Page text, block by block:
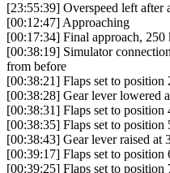
[23:55:39] Overspeed left after
[00:12:47] Approaching
[00:17:34] Final approach, 250
[00:38:19] Simulator
from before
[00:38:21] Flaps set to position
[00:38:28] Gear lever lowered
[00:38:31] Flaps set to position
[00:38:35] Flaps set to position
[00:38:43] Gear lever raised at
[00:39:17] Flaps set to position
[00:39:25] Flaps set to position